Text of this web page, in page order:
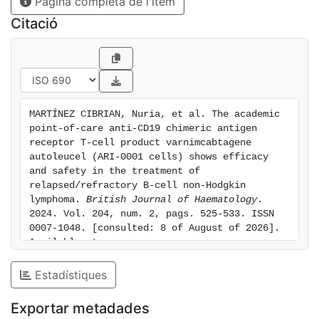
60%). In conclusion, in patients with NHL, the toxicity
of var-cel was manageable, while B-cell recovery was
significantly prolonged compared to ALL. This trial
was registered as NCT03144583.
Citació
MARTÍNEZ CIBRIAN, Nuria, et al. The academic
point-of-care anti-CD19 chimeric antigen
receptor T-cell product varnimcabtagene
autoleucel (ARI-0001 cells) shows efficacy
and safety in the treatment of
relapsed/refractory B-cell non-Hodgkin
lymphoma. British Journal of Haematology.
2024. Vol. 204, num. 2, pags. 525-533. ISSN
0007-1048. [consulted: 8 of August of 2026].
Available at:
Estadístiques
Exportar metadades